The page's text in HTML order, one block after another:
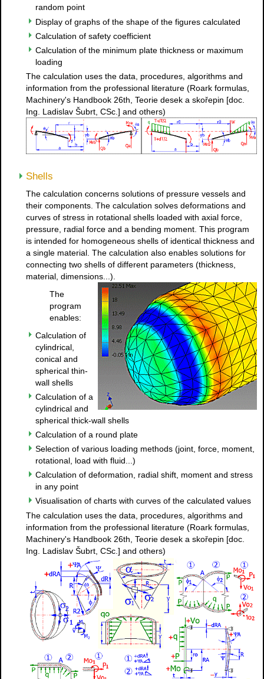
random point
Display of graphs of the shape of the figures calculated
Calculation of safety coefficient
Calculation of the minimum plate thickness or maximum
loading
The calculation uses the data, procedures, algorithms and
information from the professional literature (Roark formulas,
Machinery's Handbook 26th, Teorie desek a skořepin [doc.
Ing. Ladislav Šubrt, CSc.] and others)
Shells
The calculation concerns solutions of pressure vessels and
their components. The calculation solves deformations and
curves of stress in rotational shells loaded with axial force,
pressure, radial force and a bending moment. This program
is intended for homogeneous shells of identical thickness and
a single material. The calculation also enables solutions for
connecting two shells of different parameters (thickness,
material, dimensions...).
The
program
enables:
Calculation of
cylindrical,
conical and
spherical thin-
wall shells
Calculation of a
cylindrical and
spherical thick-wall shells
Calculation of a round plate
Selection of various loading methods (joint, force, moment,
rotational, load with fluid...)
Calculation of deformation, radial shift, moment and stress
in any point
Visualisation of charts with curves of the calculated values
The calculation uses the data, procedures, algorithms and
information from the professional literature (Roark formulas,
Machinery's Handbook 26th, Teorie desek a skořepin [doc.
Ing. Ladislav Šubrt, CSc.] and others)